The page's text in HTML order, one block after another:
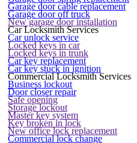
Garage door cable replacement
Garage door off truck
New garage door installation
Car Locksmith Services
Car unlock service
Locked keys in car
Locked keys in trunk
Car key replacement
Car key stuck in ignition
Commercial Locksmith Services
Business lockout
Door closer repair
Safe opening
Storage lockout
Master key system
Key broken in lock
New office lock replacement
Commercial lock change